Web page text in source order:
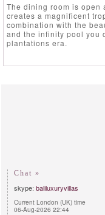
The dining room is open
creates a magnificent
combination with the
and the infinity pool you
plantations era.
Chat »
skype: baliluxuryvillas
Current London (UK) time
06-Aug-2026 22:44